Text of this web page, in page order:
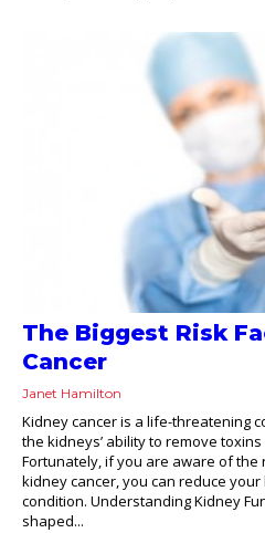
The Biggest Risk
Cancer
Janet Hamilton
Kidney cancer is a life-threatening
the kidneys’ ability to remove
Fortunately, if you are aware of
kidney cancer, you can reduce
condition. Understanding Kidney
shaped...